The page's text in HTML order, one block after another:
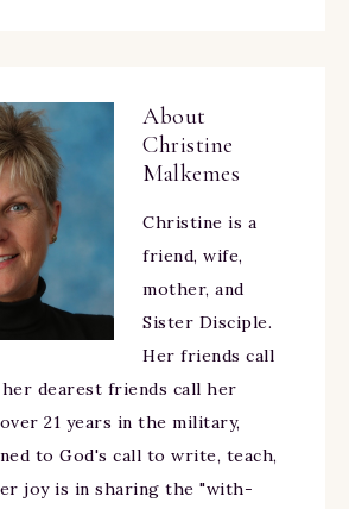
About
Christine
Malkemes
Christine is a
friend, wife,
mother, and
Sister Disciple.
Her friends call
dearest friends call her
21 years in the military,
to God's call to write, teach,
joy is in sharing the "with-